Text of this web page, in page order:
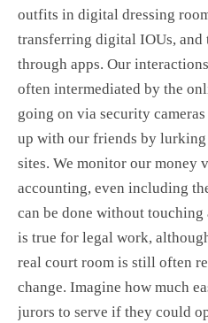
outfits in digital dressing
transferring digital IOUs, and
through apps. Our
often intermediated by the
going on via security
up with our friends by
sites. We monitor our money
accounting, even including
can be done without touching
is true for legal work,
real court room is still often
change. Imagine how much
jurors to serve if they could